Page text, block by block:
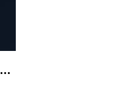
One System, Every Room: How Distributed Processing Replaces Racks of AV-over-IP Hardware